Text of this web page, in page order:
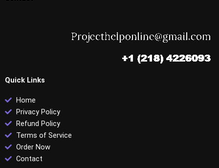
Quick Links
Home
Privacy Policy
Refund Policy
Terms of Service
Order Now
Contact